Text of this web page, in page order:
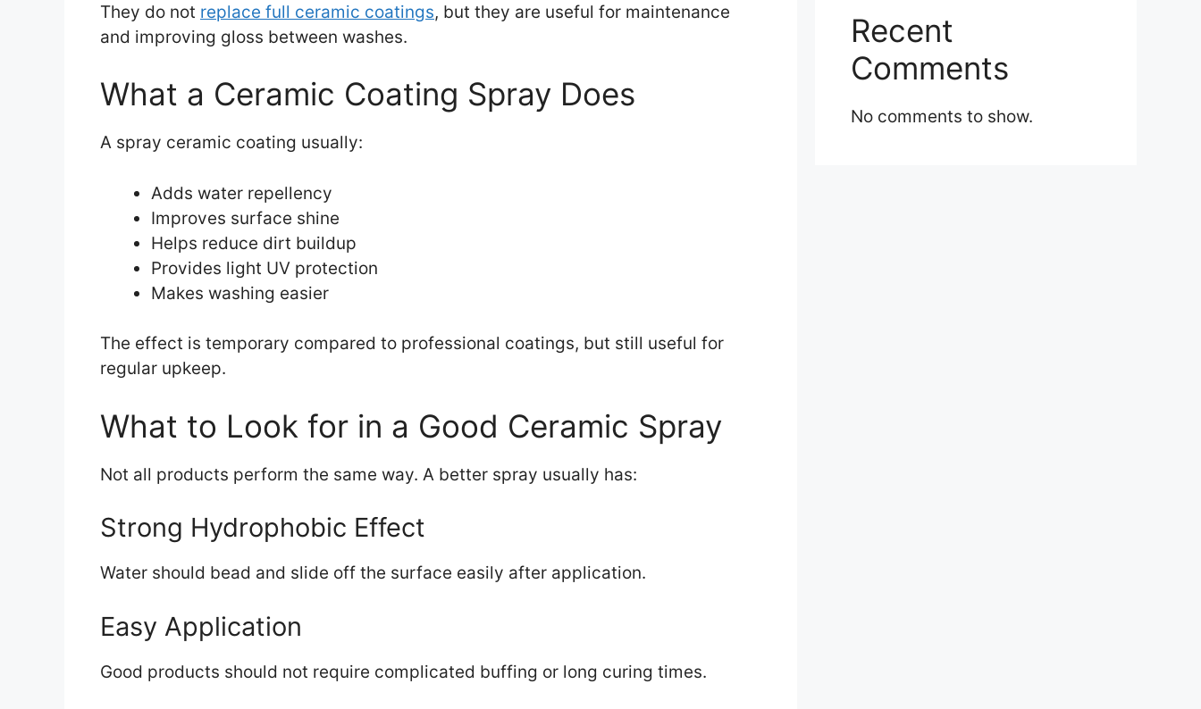
They do not replace full ceramic coatings, but they are useful for maintenance
and improving gloss between washes.
What a Ceramic Coating Spray Does
A spray ceramic coating usually:
Adds water repellency
Improves surface shine
Helps reduce dirt buildup
Provides light UV protection
Makes washing easier
The effect is temporary compared to professional coatings, but still useful for
regular upkeep.
What to Look for in a Good Ceramic Spray
Not all products perform the same way. A better spray usually has:
Strong Hydrophobic Effect
Water should bead and slide off the surface easily after application.
Easy Application
Good products should not require complicated buffing or long curing times.
Recent
Comments
No comments to show.